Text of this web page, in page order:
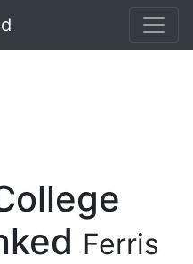
Ferris